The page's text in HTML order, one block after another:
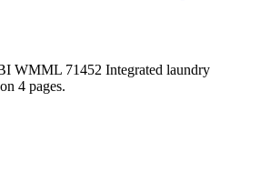
WMML 71452 Integrated laundry
4 pages.